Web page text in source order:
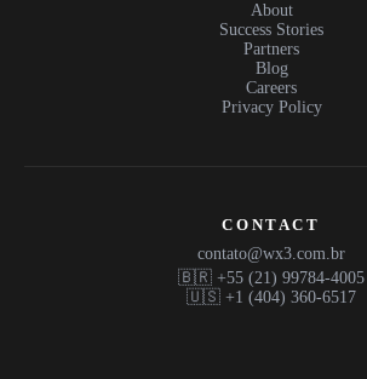
About
Success Stories
Partners
Blog
Careers
Privacy Policy
CONTACT
contato@wx3.com.br
🇧🇷 +55 (21) 99784-4005
🇺🇸 +1 (404) 360-6517